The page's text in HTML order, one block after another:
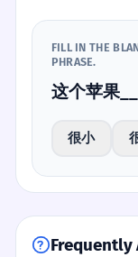
FILL IN THE
PHRASE.
这个苹果
很小
Frequently